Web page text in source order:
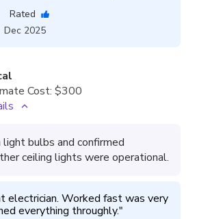
Rated
Dec 2025
Cost: $300
bulbs and confirmed
ceiling lights were operational.
electrician. Worked fast was very
everything throughly."